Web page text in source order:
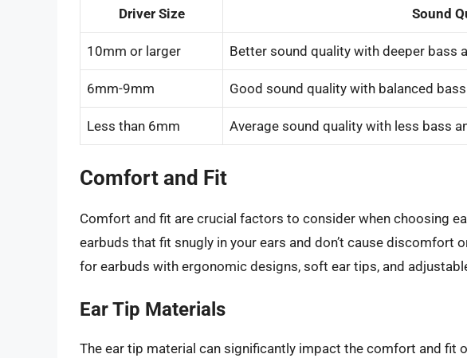
Driver Size Sound
10mm or larger Better sound quality with deeper bass
6mm-9mm Good sound quality with balanced
Less than 6mm Average sound quality with less bass
Comfort and Fit
Comfort and fit are crucial factors to consider when choosing
earbuds that fit snugly in your ears and don’t cause discomfort
for earbuds with ergonomic designs, soft ear tips, and
Ear Tip Materials
The ear tip material can significantly impact the comfort and fit